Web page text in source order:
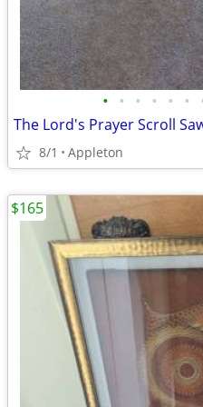
• • • • • •
The Lord's Prayer Scroll
8/1 Appleton
$165